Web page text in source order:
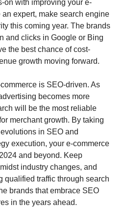
on with improving your e-
expert, make search engine
this coming year. The brands
and clicks in Google or Bing
the best chance of cost-
growth moving forward.
is SEO-driven. As
becomes more
will be the most reliable
merchant growth. By taking
in SEO and
execution, your e-commerce
and beyond. Keep
industry changes, and
qualified traffic through search
brands that embrace SEO
in the years ahead.